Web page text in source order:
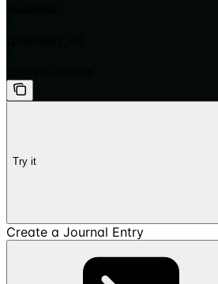
Try it
Create a Journal Entry